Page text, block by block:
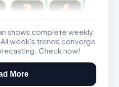
3 4
Damacai, SGP
shows complete weekly
week's trends converge
Check now!
More